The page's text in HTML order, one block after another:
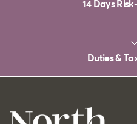
14 Days
Duties &